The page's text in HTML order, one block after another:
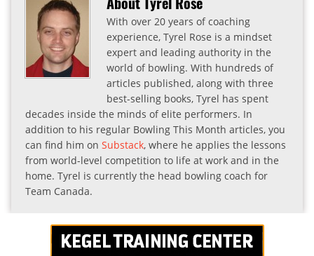
With over 20 years of coaching
experience, Tyrel Rose is a mindset
expert and leading authority in the
world of bowling. With hundreds of
articles published, along with three
best-selling books, Tyrel has spent
decades inside the minds of elite performers. In
addition to his regular Bowling This Month articles, you
can find him on Substack, where he applies the lessons
from world-level competition to life at work and in the
home. Tyrel is currently the head bowling coach for
Team Canada.